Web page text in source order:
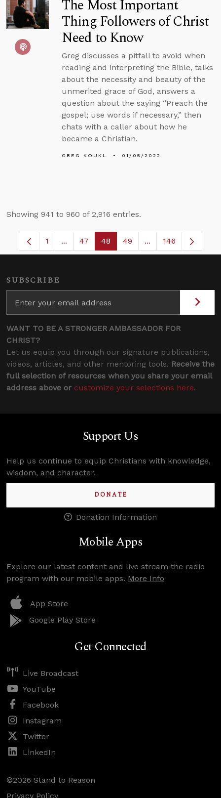
The Most Important
Thing Followers of Christ
Need to Know
Greg discusses a pitfall to avoid when
reading and interpreting the Bible, talks
about the necessity and beauty of the
unmerited grace of God, answers a
question about the saying “Preach the
gospel; use words if necessary,” then
chats with a caller about how he
became a Christian.
GREG KOUKL 01/05/2022
Showing 941 to 960 of 2,916 entries.
Page
1 ...Intermediate Pages Use TAB to navigate.
Page
47 Page
48 Page
49 ...Intermediate
146
SUBSCRIBE
WANT TO BE A STRONGER AMBASSADOR FOR
CHRIST?
Let us equip you through our signature publications,
videos, articles, and other mentoring tools. Receive the
full selection of resources when you share your email
address above or customize your selections here.
Support Us
Help us continue to equip Christians with knowledge,
wisdom, and character.
DONATE
Donation Information
Mobile Apps
Explore our latest content and live stream the radio
program with our mobile apps. More Info
App Store
Google Play Store
Get Connected
Live Broadcast
YouTube
Facebook
Instagram
Twitter
LinkedIn
©2026 Stand to Reason
Privacy Policy